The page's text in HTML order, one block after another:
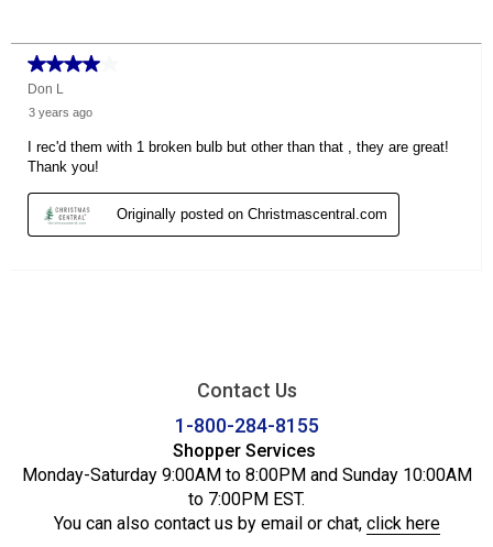
Contact Us
1-800-284-8155
Shopper Services
Monday-Saturday 9:00AM to 8:00PM and Sunday 10:00AM
to 7:00PM EST.
You can also contact us by email or chat, click here